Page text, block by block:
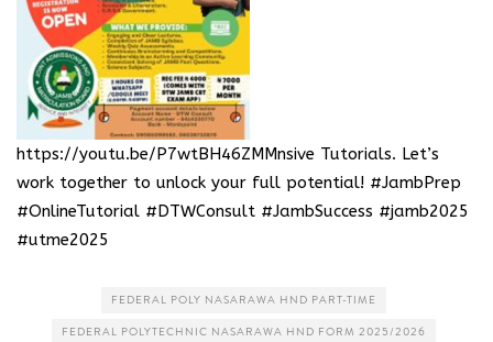
https://youtu.be/P7wtBH46ZMMnsive Tutorials. Let’s
work together to unlock your full potential! #JambPrep
#OnlineTutorial #DTWConsult #JambSuccess #jamb2025
#utme2025
FEDERAL POLY NASARAWA HND PART-TIME
FEDERAL POLYTECHNIC NASARAWA HND FORM 2025/2026